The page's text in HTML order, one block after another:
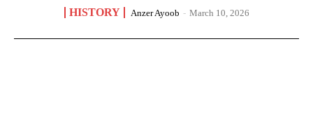
HISTORY Anzer Ayoob - March 10, 2026